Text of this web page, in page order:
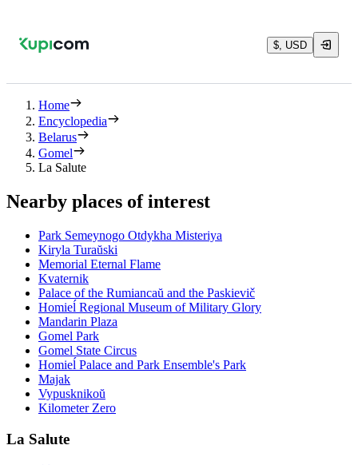
$, USD
Home
Encyclopedia
Belarus
Gomel
La Salute
Nearby places of interest
Park Semeynogo Otdykha Misteriya
Kiryla Turaŭski
Memorial Eternal Flame
Kvaternik
Palace of the Rumiancaŭ and the Paskievič
Homieĺ Regional Museum of Military Glory
Mandarin Plaza
Gomel Park
Gomel State Circus
Homieĺ Palace and Park Ensemble's Park
Majak
Vypusknikoŭ
Kilometer Zero
La Salute